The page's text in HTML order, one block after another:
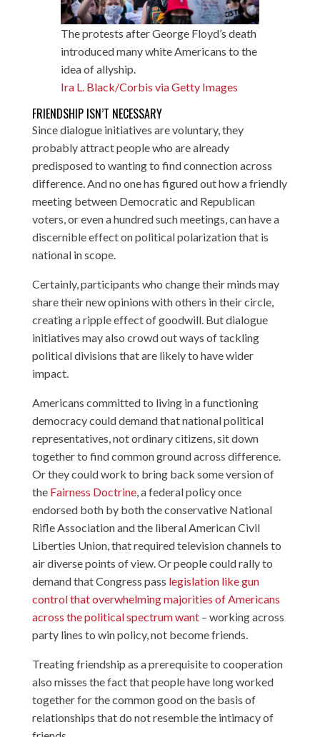
The protests after George Floyd’s death
introduced many white Americans to the
idea of allyship.
Ira L. Black/Corbis via Getty Images
FRIENDSHIP ISN’T NECESSARY
Since dialogue initiatives are voluntary, they
probably attract people who are already
predisposed to wanting to find connection across
difference. And no one has figured out how a friendly
meeting between Democratic and Republican
voters, or even a hundred such meetings, can have a
discernible effect on political polarization that is
national in scope.
Certainly, participants who change their minds may
share their new opinions with others in their circle,
creating a ripple effect of goodwill. But dialogue
initiatives may also crowd out ways of tackling
political divisions that are likely to have wider
impact.
Americans committed to living in a functioning
democracy could demand that national political
representatives, not ordinary citizens, sit down
together to find common ground across difference.
Or they could work to bring back some version of
the Fairness Doctrine, a federal policy once
endorsed both by both the conservative National
Rifle Association and the liberal American Civil
Liberties Union, that required television channels to
air diverse points of view. Or people could rally to
demand that Congress pass legislation like gun
control that overwhelming majorities of Americans
across the political spectrum want– working across
party lines to win policy, not become friends.
Treating friendship as a prerequisite to cooperation
also misses the fact that people have long worked
together for the common good on the basis of
relationships that do not resemble the intimacy of